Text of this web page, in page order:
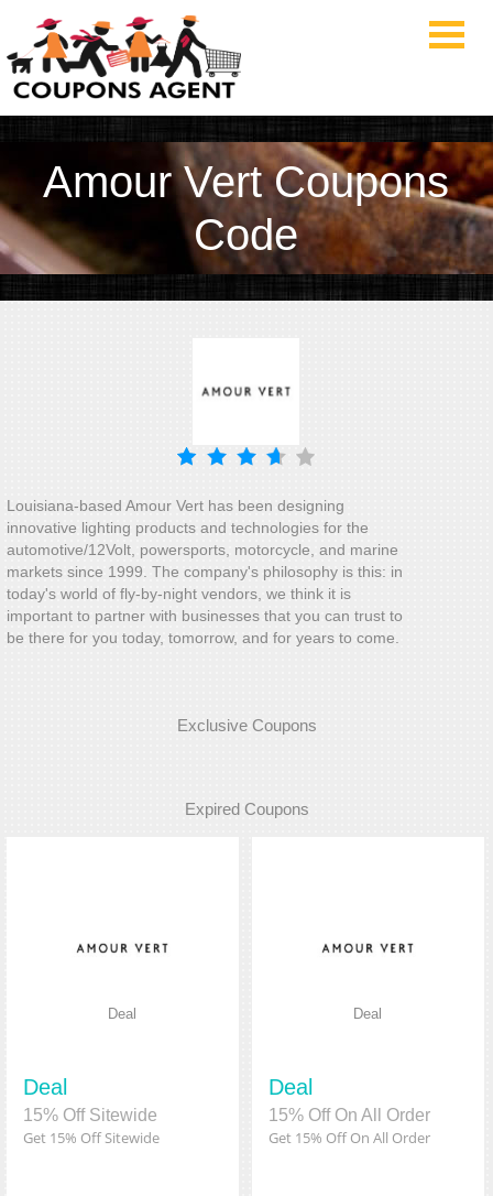
Amour Vert Coupons
Code
Louisiana-based Amour Vert has been designing
innovative lighting products and technologies for the
automotive/12Volt, powersports, motorcycle, and marine
markets since 1999. The company's philosophy is this: in
today's world of fly-by-night vendors, we think it is
important to partner with businesses that you can trust to
be there for you today, tomorrow, and for years to come.
Exclusive Coupons
Expired Coupons
Deal
Deal
15% Off Sitewide
Get 15% Off Sitewide
Deal
Deal
15% Off On All Order
Get 15% Off On All Order